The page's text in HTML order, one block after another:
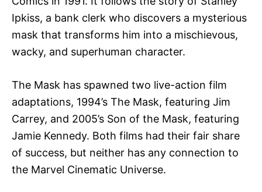
Ipkiss, a bank clerk who discovers a mysterious
mask that transforms him into a mischievous,
wacky, and superhuman character.
The Mask has spawned two live-action film
adaptations, 1994’s The Mask, featuring Jim
Carrey, and 2005’s Son of the Mask, featuring
Jamie Kennedy. Both films had their fair share
of success, but neither has any connection to
the Marvel Cinematic Universe.